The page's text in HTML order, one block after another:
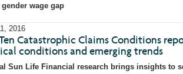
wage gap
2016
Catastrophic Claims Conditions
conditions and emerging trends
Sun Life Financial research brings insights to